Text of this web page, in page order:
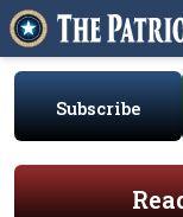
Subscribe